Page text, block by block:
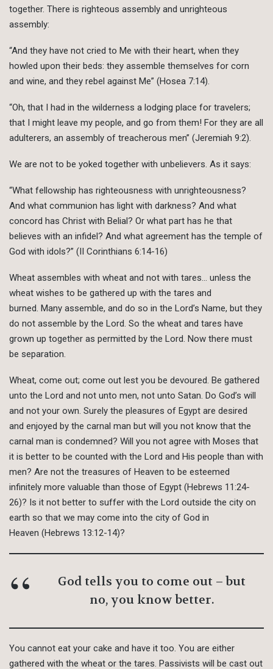
together. There is righteous assembly and unrighteous
assembly:
“And they have not cried to Me with their heart, when they
howled upon their beds: they assemble themselves for corn
and wine, and they rebel against Me” (Hosea 7:14).
“Oh, that I had in the wilderness a lodging place for travelers;
that I might leave my people, and go from them! For they are all
adulterers, an assembly of treacherous men” (Jeremiah 9:2).
We are not to be yoked together with unbelievers. As it says:
“What fellowship has righteousness with unrighteousness?
And what communion has light with darkness? And what
concord has Christ with Belial? Or what part has he that
believes with an infidel? And what agreement has the temple of
God with idols?” (II Corinthians 6:14-16)
Wheat assembles with wheat and not with tares… unless the
wheat wishes to be gathered up with the tares and
burned. Many assemble, and do so in the Lord’s Name, but they
do not assemble by the Lord. So the wheat and tares have
grown up together as permitted by the Lord. Now there must
be separation.
Wheat, come out; come out lest you be devoured. Be gathered
unto the Lord and not unto men, not unto Satan. Do God’s will
and not your own. Surely the pleasures of Egypt are desired
and enjoyed by the carnal man but will you not know that the
carnal man is condemned? Will you not agree with Moses that
it is better to be counted with the Lord and His people than with
men? Are not the treasures of Heaven to be esteemed
infinitely more valuable than those of Egypt (Hebrews 11:24-
26)? Is it not better to suffer with the Lord outside the city on
earth so that we may come into the city of God in
Heaven (Hebrews 13:12-14)?
God tells you to come out – but
no, you know better.
You cannot eat your cake and have it too. You are either
gathered with the wheat or the tares. Passivists will be cast out